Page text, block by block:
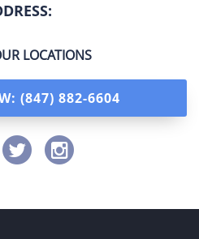
LOCATIONS
(847) 882-6604